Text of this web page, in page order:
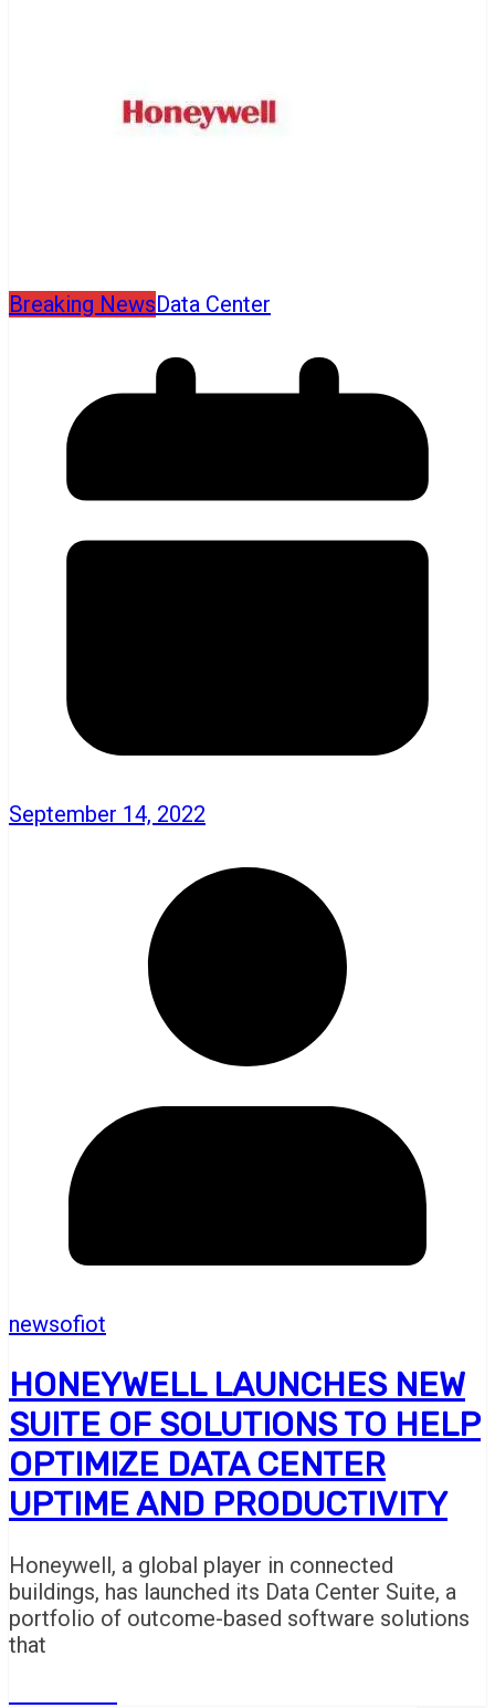
Breaking NewsData Center
September 14, 2022
newsofiot
HONEYWELL LAUNCHES NEW
SUITE OF SOLUTIONS TO HELP
OPTIMIZE DATA CENTER
UPTIME AND PRODUCTIVITY
Honeywell, a global player in connected
buildings, has launched its Data Center Suite, a
portfolio of outcome-based software solutions
that